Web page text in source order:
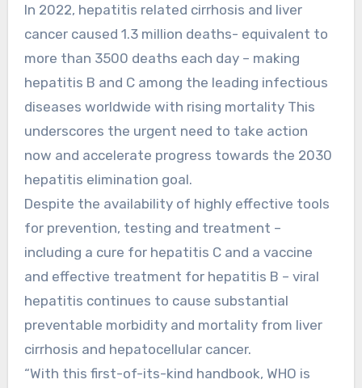
In 2022, hepatitis related cirrhosis and liver
cancer caused 1.3 million deaths- equivalent to
more than 3500 deaths each day – making
hepatitis B and C among the leading infectious
diseases worldwide with rising mortality This
underscores the urgent need to take action
now and accelerate progress towards the 2030
hepatitis elimination goal.
Despite the availability of highly effective tools
for prevention, testing and treatment –
including a cure for hepatitis C and a vaccine
and effective treatment for hepatitis B – viral
hepatitis continues to cause substantial
preventable morbidity and mortality from liver
cirrhosis and hepatocellular cancer.
“With this first-of-its-kind handbook, WHO is